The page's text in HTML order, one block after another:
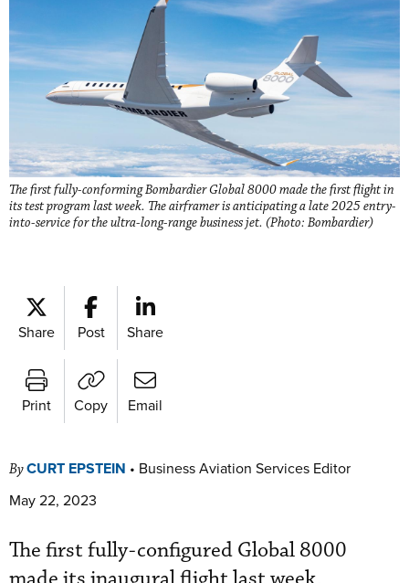
The first fully-conforming Bombardier Global 8000 made the first flight in
its test program last week. The airframer is anticipating a late 2025 entry-
into-service for the ultra-long-range business jet. (Photo: Bombardier)
Share Post Share
Print Copy Email
ByCURT EPSTEIN • Business Aviation Services Editor
May 22, 2023
The first fully-configured Global 8000